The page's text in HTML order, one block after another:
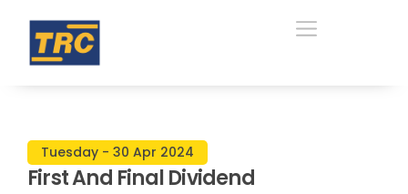
Tuesday - 30 Apr 2024
First And Final Dividend